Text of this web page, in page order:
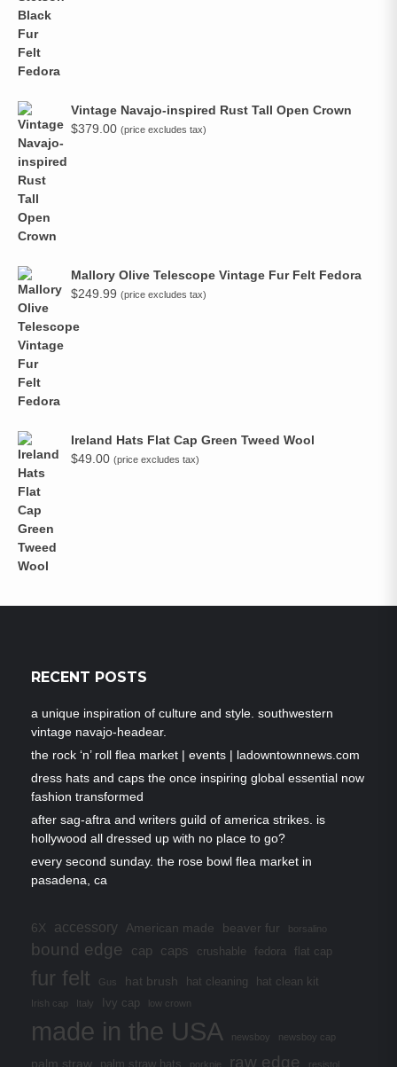
Vintage Navajo-inspired Rust Tall Open Crown
$379.00 (price excludes tax)
Mallory Olive Telescope Vintage Fur Felt Fedora
$249.99 (price excludes tax)
Ireland Hats Flat Cap Green Tweed Wool
$49.00 (price excludes tax)
RECENT POSTS
a unique inspiration of culture and style. southwestern
vintage navajo-headear.
the rock ‘n’ roll flea market | events | ladowntownnews.com
dress hats and caps the once inspiring global essential now
fashion transformed
after sag-aftra and writers guild of america strikes. is
hollywood all dressed up with no place to go?
every second sunday. the rose bowl flea market in
pasadena, ca
6X accessory American made beaver fur borsalino
bound edge cap caps crushable fedora flat cap
fur felt Gus hat brush hat cleaning hat clean kit
Irish cap Italy Ivy cap low crown
made in the USA newsboy newsboy cap
palm straw porkpie raw edge resistol